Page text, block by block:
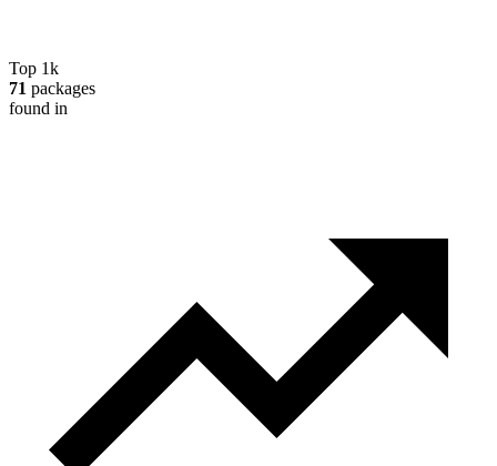
Top 1k
71 packages
found in